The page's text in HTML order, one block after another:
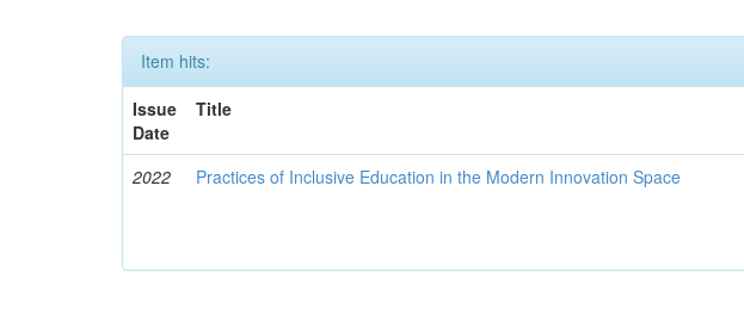
Item hits:
Issue
Date
Title
2022 Practices of Inclusive Education in the Modern Innovation Space